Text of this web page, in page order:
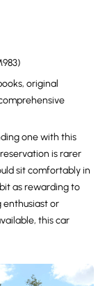
original
one with this
is rarer
sit comfortably in
as rewarding to
enthusiast or
this car